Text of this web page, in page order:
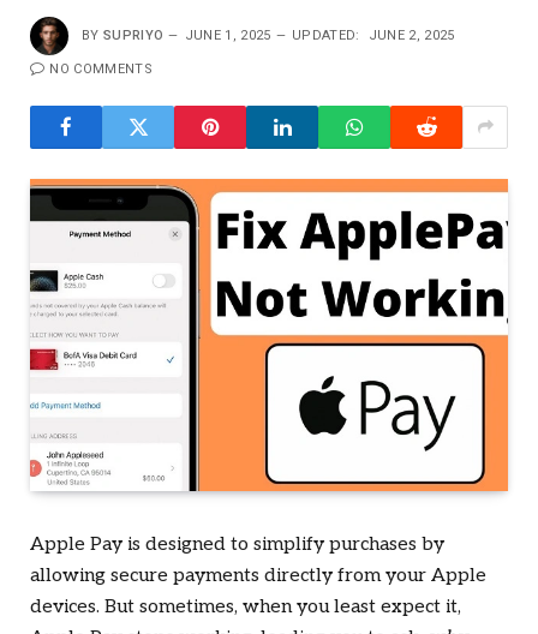
BY SUPRIYO JUNE 1, 2025 UPDATED: JUNE 2, 2025
NO COMMENTS
Apple Pay is designed to simplify purchases by
allowing secure payments directly from your Apple
devices. But sometimes, when you least expect it,